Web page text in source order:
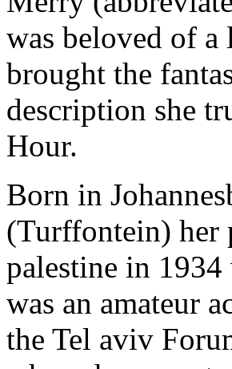
was beloved of
brought the
description she
Hour.
Born in
(Turffontein) her
palestine in
was an amateur
the Tel aviv